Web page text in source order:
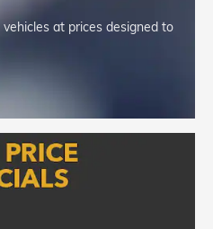
at prices designed to